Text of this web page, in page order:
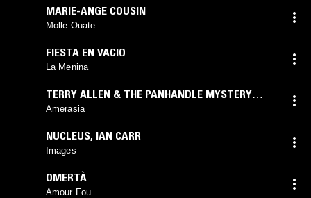
MARIE-ANGE COUSIN
Molle Ouate
FIESTA EN VACIO
La Menina
TERRY ALLEN & THE PANHANDLE MYSTERY
BAND
Amerasia
NUCLEUS, IAN CARR
Images
OMERTÀ
Amour Fou